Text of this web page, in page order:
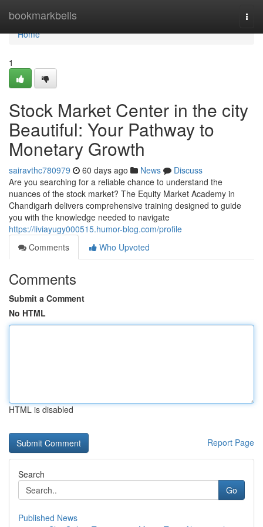
bookmarkbells
Home
Home
1
Stock Market Center in the city
Beautiful: Your Pathway to
Monetary Growth
sairavthc780979 60 days ago News
Discuss
Are you searching for a reliable chance to understand the
nuances of the stock market? The Equity Market Academy in
Chandigarh delivers comprehensive training designed to guide
you with the knowledge needed to navigate
https://liviayugy000515.humor-blog.com/profile
Comments
Who Upvoted
Comments
Submit a Comment
No HTML
HTML is disabled
Report Page
Search
Go
Published News